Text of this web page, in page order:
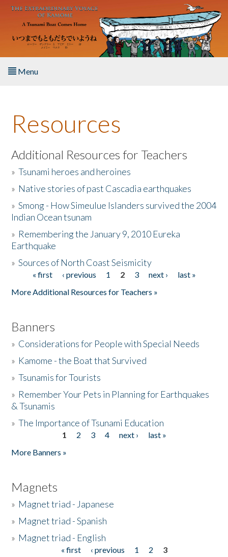
Skip to main content
Menu
About the Book
Listen to the Book
Activities
The Story & Student Exchange
Donate
Resources
Additional Resources for Teachers
»Tsunami heroes and heroines
» Native stories of past Cascadia earthquakes
»Smong - How Simeulue Islanders survived the 2004
Indian Ocean tsunam
» Remembering the January 9, 2010 Eureka
Earthquake
»Sources of North Coast Seismicity
Pages« first ‹ previous 1 2 3 next ›
last »
More Additional Resources for Teachers »
Banners
» Considerations for People with Special Needs
» Kamome - the Boat that Survived
»Tsunamis for Tourists
» Remember Your Pets in Planning for Earthquakes
& Tsunamis
»The Importance of Tsunami Education
1 2 3 4 next ›
last »
More Banners »
Magnets
» Magnet triad - Japanese
» Magnet triad - Spanish
» Magnet triad - English
« first ‹ previous 1 2
3